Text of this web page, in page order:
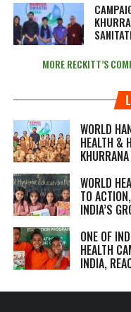
MORE RECKITT’S
WORLD
HEALTH &
WORLD
TO
INDIA’S
ONE OF
HEALTH
INDIA,